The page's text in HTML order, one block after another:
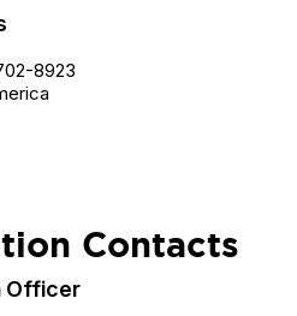
8923
Contacts
Officer